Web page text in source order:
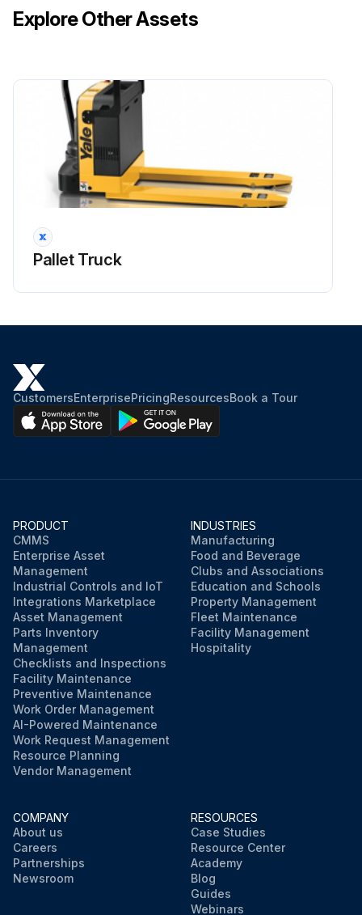
Explore Other Assets
Pallet Truck
CustomersEnterprisePricingResourcesBook a Tour
PRODUCT
CMMS
Enterprise Asset
Management
Industrial Controls and IoT
Integrations Marketplace
Asset Management
Parts Inventory
Management
Checklists and Inspections
Facility Maintenance
Preventive Maintenance
Work Order Management
AI-Powered Maintenance
Work Request Management
Resource Planning
Vendor Management
INDUSTRIES
Manufacturing
Food and Beverage
Clubs and Associations
Education and Schools
Property Management
Fleet Maintenance
Facility Management
Hospitality
COMPANY
About us
Careers
Partnerships
Newsroom
RESOURCES
Case Studies
Resource Center
Academy
Blog
Guides
Webinars